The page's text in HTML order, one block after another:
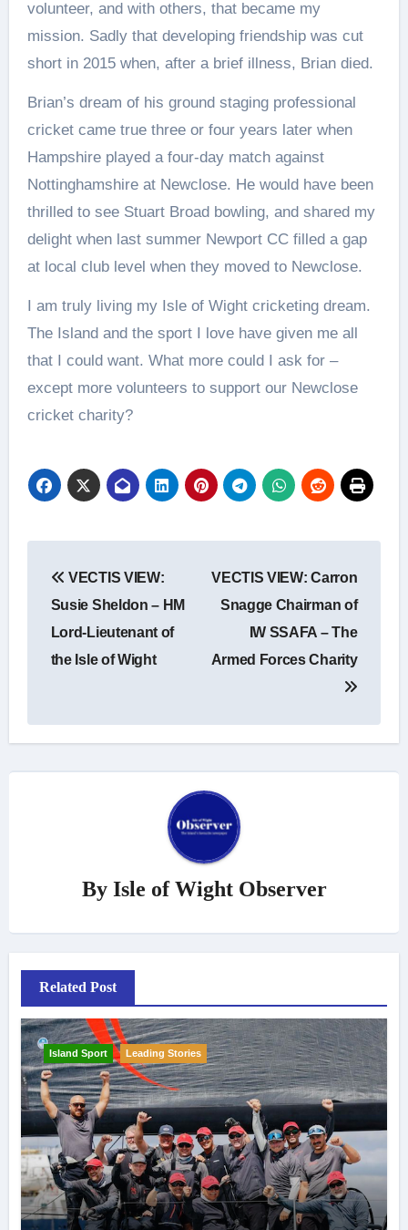
volunteer, and with others, that became my
mission. Sadly that developing friendship was cut
short in 2015 when, after a brief illness, Brian died.
Brian’s dream of his ground staging professional
cricket came true three or four years later when
Hampshire played a four-day match against
Nottinghamshire at Newclose. He would have been
thrilled to see Stuart Broad bowling, and shared my
delight when last summer Newport CC filled a gap
at local club level when they moved to Newclose.
I am truly living my Isle of Wight cricketing dream.
The Island and the sport I love have given me all
that I could want. What more could I ask for –
except more volunteers to support our Newclose
cricket charity?
navigation
VECTIS VIEW:
Susie Sheldon – HM
Lord-Lieutenant of
the Isle of Wight
VECTIS VIEW: Carron
Snagge Chairman of
IW SSAFA – The
Armed Forces Charity
By Isle of Wight Observer
Related Post
Island Sport Leading Stories